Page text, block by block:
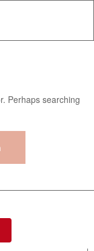
Perhaps searching